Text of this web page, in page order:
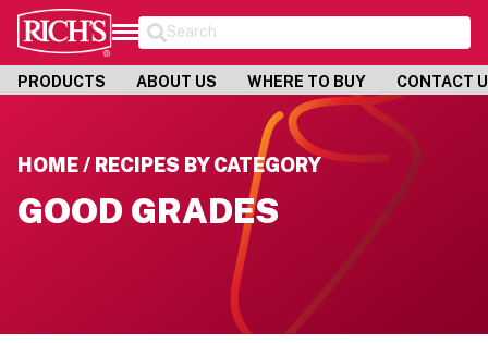
Search
PRODUCTS ABOUT US WHERE TO BUY CONTACT
HOME / RECIPES BY CATEGORY
GOOD GRADES